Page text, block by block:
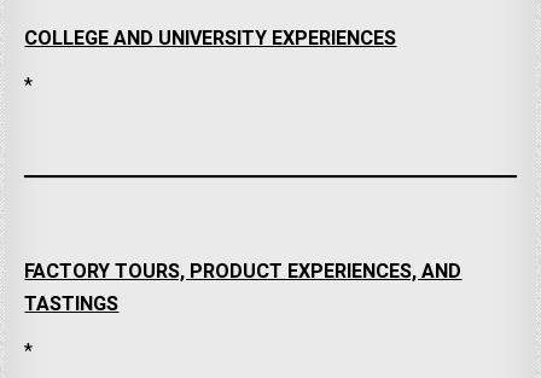
COLLEGE AND UNIVERSITY EXPERIENCES
*
FACTORY TOURS, PRODUCT EXPERIENCES, AND
TASTINGS
*